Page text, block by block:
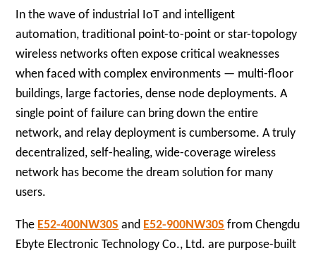
In the wave of industrial IoT and intelligent
automation, traditional point-to-point or star-topology
wireless networks often expose critical weaknesses
when faced with complex environments — multi-floor
buildings, large factories, dense node deployments. A
single point of failure can bring down the entire
network, and relay deployment is cumbersome. A truly
decentralized, self-healing, wide-coverage wireless
network has become the dream solution for many
users.
The E52-400NW30S and E52-900NW30S from Chengdu
Ebyte Electronic Technology Co., Ltd. are purpose-built